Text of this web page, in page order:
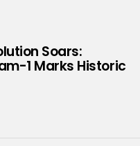
Soars:
1 Marks Historic